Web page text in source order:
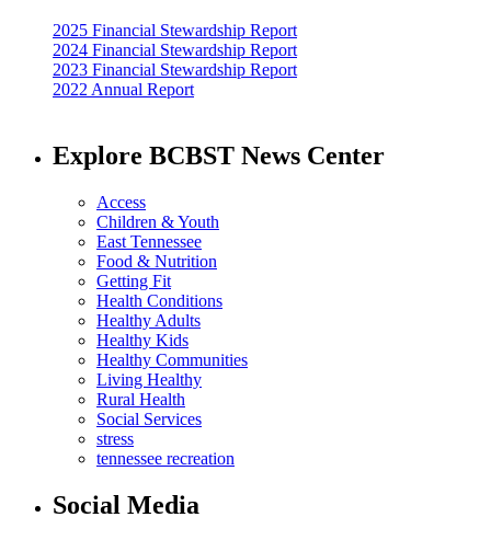
2025 Financial Stewardship Report
2024 Financial Stewardship Report
2023 Financial Stewardship Report
2022 Annual Report
Explore BCBST News Center
Access
Children & Youth
East Tennessee
Food & Nutrition
Getting Fit
Health Conditions
Healthy Adults
Healthy Kids
Healthy Communities
Living Healthy
Rural Health
Social Services
stress
tennessee recreation
Social Media